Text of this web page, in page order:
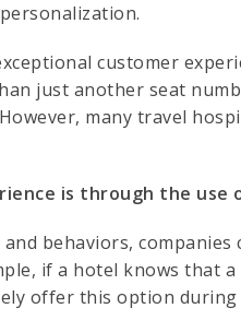
customer
just another seat
many travel
is through the use
behaviors,
if a hotel knows that
offer this option